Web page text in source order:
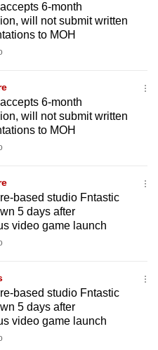
6-month
will not submit written
to MOH
6-month
will not submit written
to MOH
based studio Fntastic
5 days after
video game launch
based studio Fntastic
5 days after
video game launch